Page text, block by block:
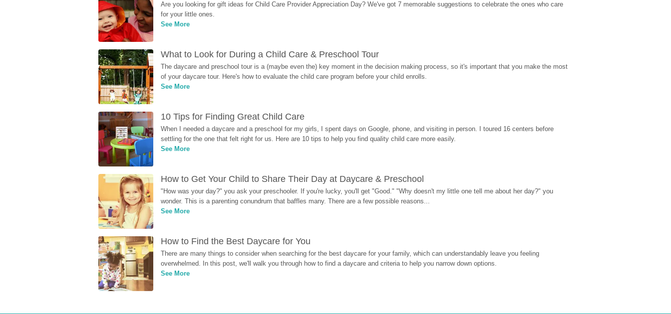
Are you looking for gift ideas for Child Care Provider Appreciation Day? We've got 7 memorable suggestions to celebrate the ones who care
for your little ones.
See More
What to Look for During a Child Care & Preschool Tour
The daycare and preschool tour is a (maybe even the) key moment in the decision making process, so it's important that you make the most
of your daycare tour. Here's how to evaluate the child care program before your child enrolls.
See More
10 Tips for Finding Great Child Care
When I needed a daycare and a preschool for my girls, I spent days on Google, phone, and visiting in person. I toured 16 centers before
settling for the one that felt right for us. Here are 10 tips to help you find quality child care more easily.
See More
How to Get Your Child to Share Their Day at Daycare & Preschool
"How was your day?" you ask your preschooler. If you're lucky, you'll get "Good." "Why doesn't my little one tell me about her day?" you
wonder. This is a parenting conundrum that baffles many. There are a few possible reasons...
See More
How to Find the Best Daycare for You
There are many things to consider when searching for the best daycare for your family, which can understandably leave you feeling
overwhelmed. In this post, we'll walk you through how to find a daycare and criteria to help you narrow down options.
See More